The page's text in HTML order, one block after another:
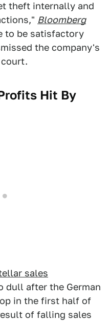
theft internally and
Bloomberg
to be satisfactory
the company's
Hit By
sales
dull after the German
in the first half of
of falling sales